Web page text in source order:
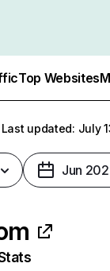
Top Websites
Last updated: July
Jun